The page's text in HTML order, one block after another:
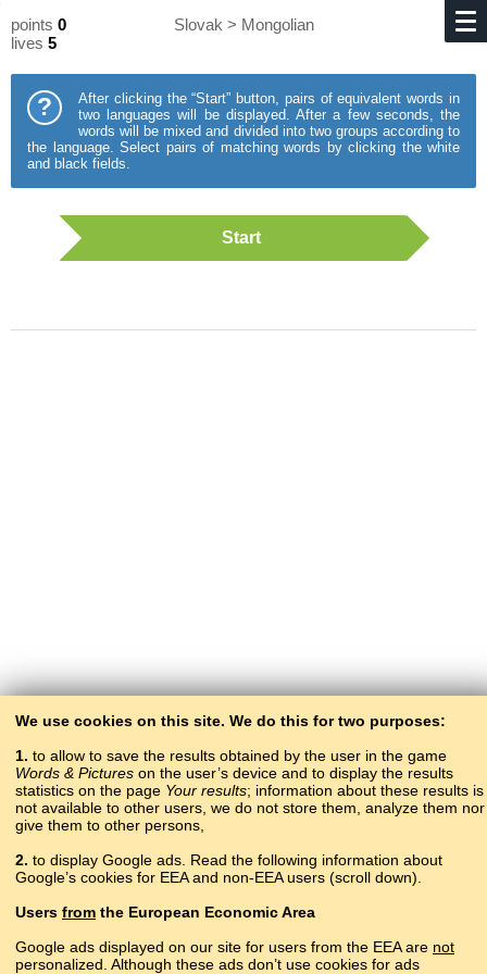
points 0
lives 5
Slovak > Mongolian
?
After clicking the “Start” button, pairs of equivalent words in
two languages will be displayed. After a few seconds, the
words will be mixed and divided into two groups according to
the language. Select pairs of matching words by clicking the white
and black fields.
Start
Copyright © 2015–2025 BALTOSLAV.
All rights reserved.
We use cookies on this site. We do this for two purposes:
1. to allow to save the results obtained by the user in the game
Words & Pictures on the user’s device and to display the results
statistics on the page Your results; information about these results is
not available to other users, we do not store them, analyze them nor
give them to other persons,
2. to display Google ads. Read the following information about
Google’s cookies for EEA and non-EEA users (scroll down).
Users from the European Economic Area
Google ads displayed on our site for users from the EEA are not
personalized. Although these ads don’t use cookies for ads